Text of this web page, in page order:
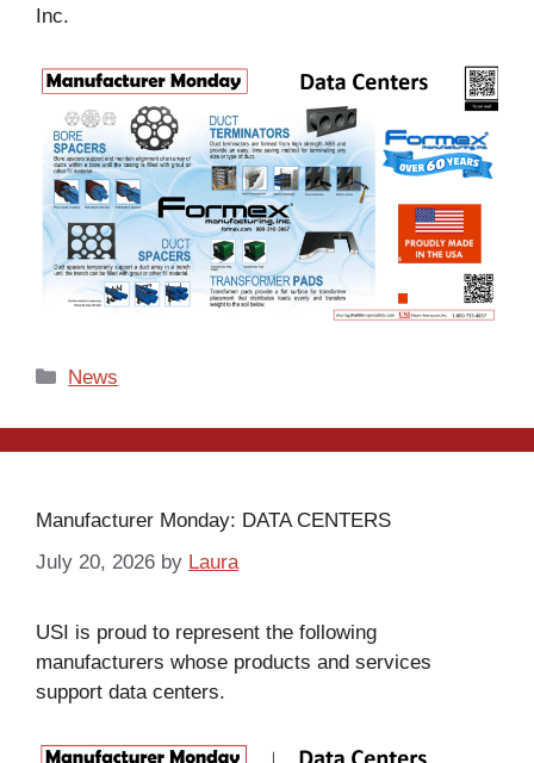
Inc.
Categories
News
Manufacturer Monday: DATA CENTERS
July 20, 2026 by Laura
USI is proud to represent the following
manufacturers whose products and services
support data centers.